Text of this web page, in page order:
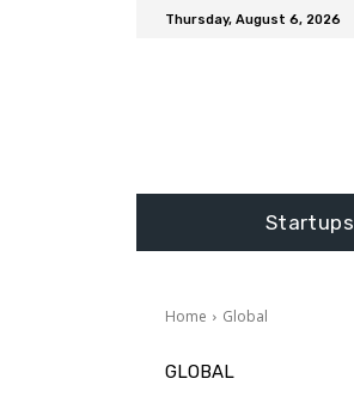
Thursday, August 6, 2026
Startups
Home Global
GLOBAL